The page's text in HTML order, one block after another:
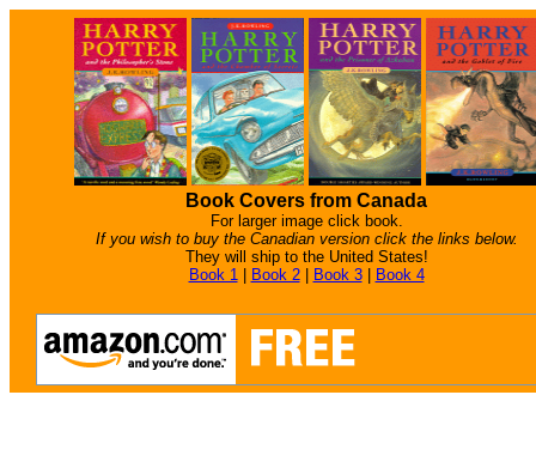
Book Covers from Canada
For larger image click book.
If you wish to buy the Canadian version click the links below.
They will ship to the United States!
Book 1| Book 2| Book 3| Book 4